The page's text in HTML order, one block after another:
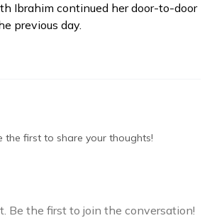
Ibrahim continued her door-to-door
previous day.
the first to share your thoughts!
Be the first to join the conversation!